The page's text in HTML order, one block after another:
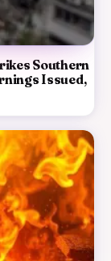
Southern
Issued,